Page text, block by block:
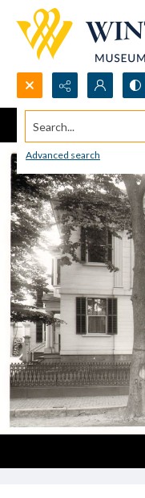
Search...
Advanced search